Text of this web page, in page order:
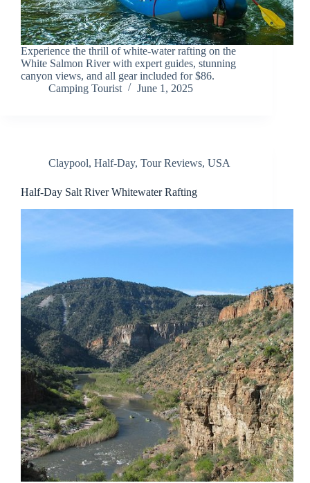
Experience the thrill of white-water rafting on the
White Salmon River with expert guides, stunning
canyon views, and all gear included for $86.
Camping Tourist
June 1, 2025
Claypool, Half-Day, Tour Reviews, USA
Half-Day Salt River Whitewater Rafting